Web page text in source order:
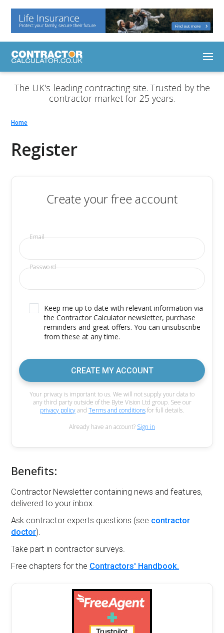
The UK's leading contracting site. Trusted by the
contractor market for 25 years.
Home
Register
Create your free account
Email
Password
Keep me up to date with relevant information via
the Contractor Calculator newsletter, purchase
reminders and great offers. You can unsubscribe
from these at any time.
CREATE MY ACCOUNT
Your privacy is important to us. We will not supply your data to
any third party outside of the Byte Vision Ltd group. See our
privacy policyand Terms and conditionsfor full details.
Already have an account? Sign in
Benefits:
Contractor Newsletter containing news and features,
delivered to your inbox.
Ask contractor experts questions (see contractor
doctor).
Take part in contractor surveys.
Free chapters for the Contractors' Handbook.